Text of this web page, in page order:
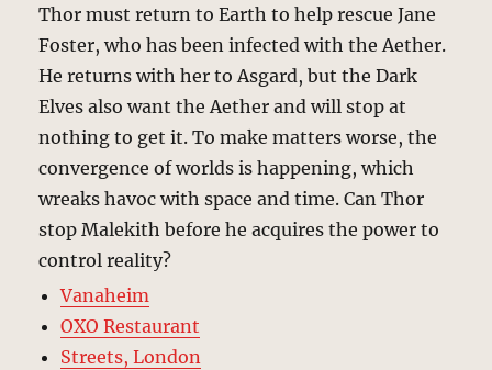
Thor must return to Earth to help rescue Jane
Foster, who has been infected with the Aether.
He returns with her to Asgard, but the Dark
Elves also want the Aether and will stop at
nothing to get it. To make matters worse, the
convergence of worlds is happening, which
wreaks havoc with space and time. Can Thor
stop Malekith before he acquires the power to
control reality?
Vanaheim
OXO Restaurant
Streets, London